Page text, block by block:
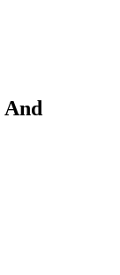
And